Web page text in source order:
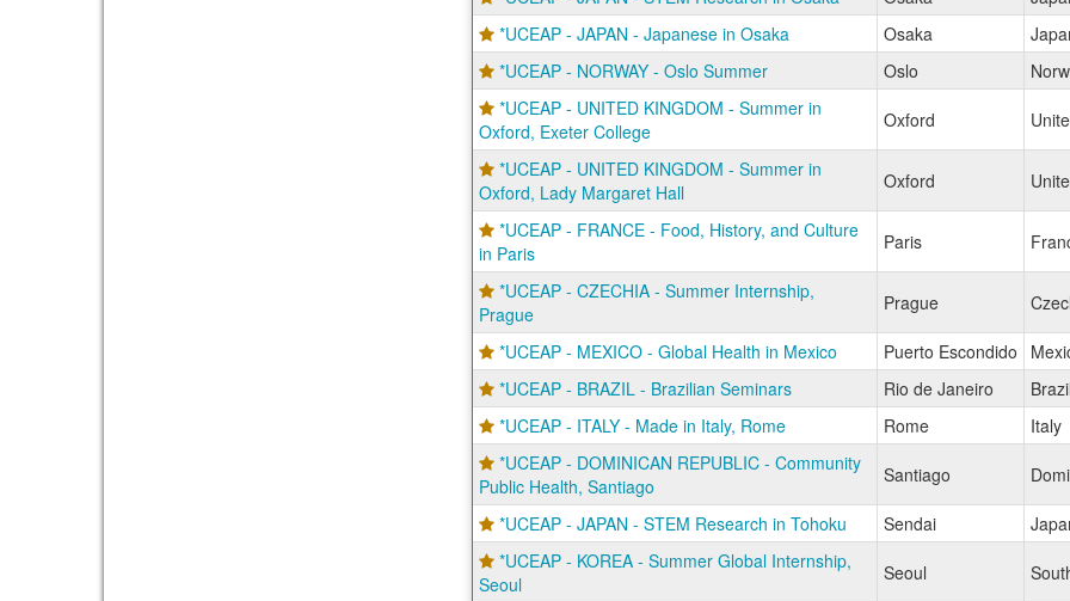
*UCEAP - JAPAN - Japanese in Osaka Osaka
*UCEAP - NORWAY - Oslo Summer Oslo
*UCEAP - UNITED KINGDOM - Summer in
Oxford, Exeter College
Oxford
*UCEAP - UNITED KINGDOM - Summer in
Oxford, Lady Margaret Hall
Oxford
*UCEAP - FRANCE - Food, History, and Culture
in Paris
Paris
*UCEAP - CZECHIA - Summer Internship,
Prague
Prague
*UCEAP - MEXICO - Global Health in Mexico Puerto Escondido
*UCEAP - BRAZIL - Brazilian Seminars Rio de Janeiro Brazil
*UCEAP - ITALY - Made in Italy, Rome Rome Italy
*UCEAP - DOMINICAN REPUBLIC - Community
Public Health, Santiago
Santiago
*UCEAP - JAPAN - STEM Research in Tohoku Sendai
*UCEAP - KOREA - Summer Global Internship,
Seoul
Seoul